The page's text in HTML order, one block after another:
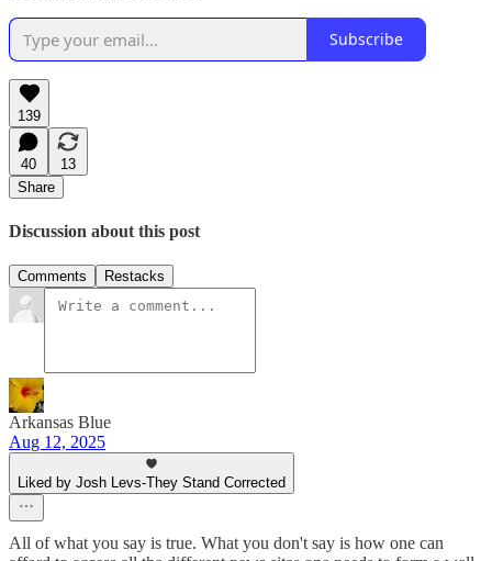
Subscribe
139
40
13
Share
Discussion about this post
Comments Restacks
Arkansas Blue
Aug 12, 2025
Liked by Josh Levs-They Stand Corrected
All of what you say is true. What you don't say is how one can